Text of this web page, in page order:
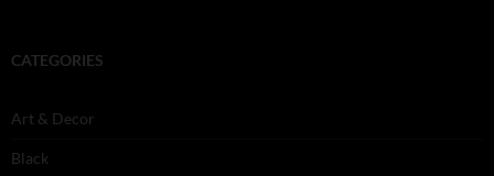
CATEGORIES
Art & Decor
Black